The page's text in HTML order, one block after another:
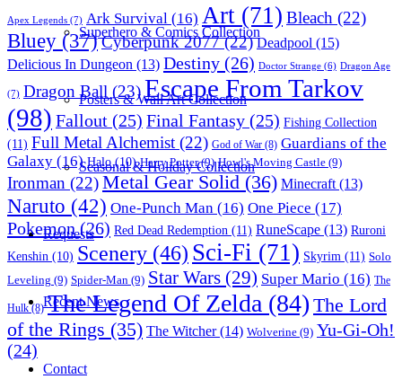
Superhero & Comics Collection
Posters & Wall Art Collection
Seasonal & Holiday Collection
Requests
Recent News
Contact
Apex Legends (7) Ark Survival (16) Art (71) Bleach (22)
Bluey (37)Cyberpunk 2077(22) Deadpool (15)
Delicious In Dungeon (13) Destiny (26) Doctor Strange (6) Dragon Age
(7) Dragon Ball (23)Escape From Tarkov
(98) Fallout (25) Final Fantasy (25) Fishing Collection
(11) Full Metal Alchemist (22) God of War (8) Guardians of the
Galaxy (16) Halo(10) Harry Potter(9) Howl's Moving Castle (9)
Ironman (22)Metal Gear Solid (36) Minecraft (13)
Naruto (42) One-Punch Man (16) One Piece (17)
Pokemon(26) Red Dead Redemption (11) RuneScape (13) Ruroni
Kenshin (10) Scenery (46) Sci-Fi (71) Skyrim (11) Solo
Leveling (9) Spider-Man (9) Star Wars (29) Super Mario (16) The
Hulk(8) The Legend Of Zelda (84) The Lord
of the Rings (35) The Witcher(14) Wolverine (9) Yu-Gi-Oh!
(24)